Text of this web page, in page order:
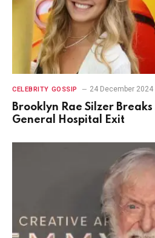
CELEBRITY GOSSIP 24 December 2024
Brooklyn Rae Silzer
General Hospital Exit